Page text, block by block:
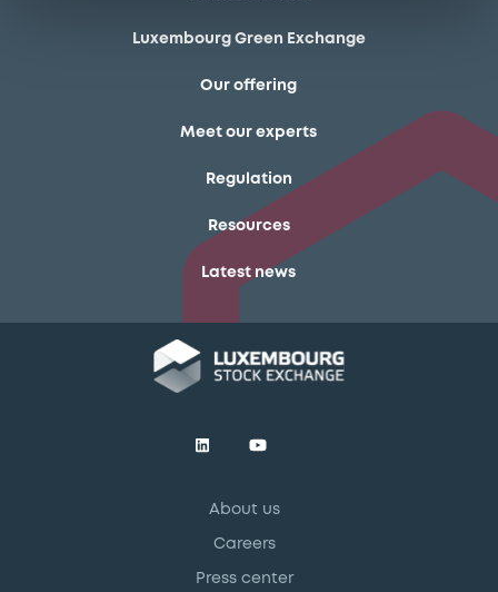
Luxembourg Green Exchange
Our offering
Meet our experts
Regulation
Resources
Latest news
About us
Careers
Press center